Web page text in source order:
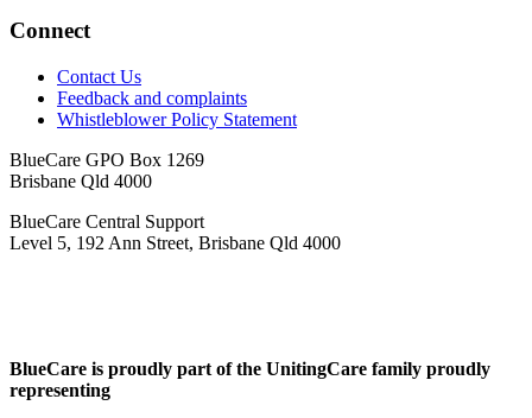
Connect
Contact Us
Feedback and complaints
Whistleblower Policy Statement
BlueCare GPO Box 1269
Brisbane Qld 4000
BlueCare Central Support
Level 5, 192 Ann Street, Brisbane Qld 4000
BlueCare is proudly part of the UnitingCare family proudly
representing